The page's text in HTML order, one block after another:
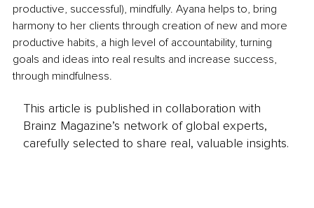
productive, successful), mindfully. Ayana helps to, bring
harmony to her clients through creation of new and more
productive habits, a high level of accountability, turning
goals and ideas into real results and increase success,
through mindfulness.
This article is published in collaboration with
Brainz Magazine’s network of global experts,
carefully selected to share real, valuable insights.